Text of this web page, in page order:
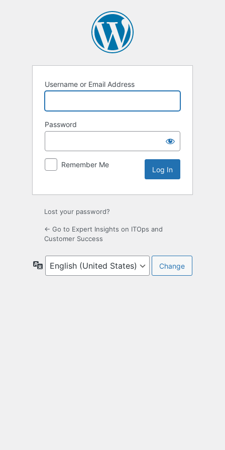
Username or Email Address
Password
Remember Me
Lost your password?
← Go to Expert Insights on ITOps and
Customer Success
Language